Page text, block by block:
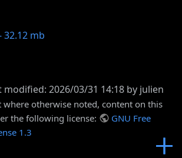
mb
modified: 2026/03/31 14:18 by julien
where otherwise noted, content on this
the following license:
GNU Free
1.3